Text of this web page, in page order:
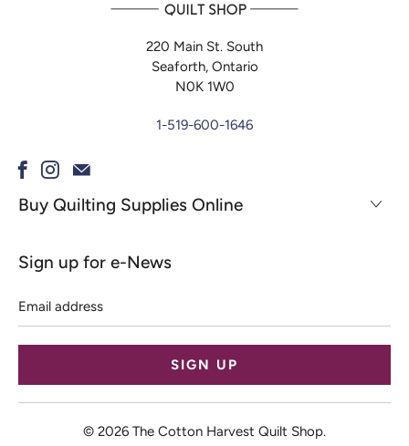
220 Main St. South
Seaforth, Ontario
N0K 1W0
1-519-600-1646
Buy Quilting Supplies Online
Sign up for e-News
address
© 2026 The Cotton Harvest Quilt Shop.